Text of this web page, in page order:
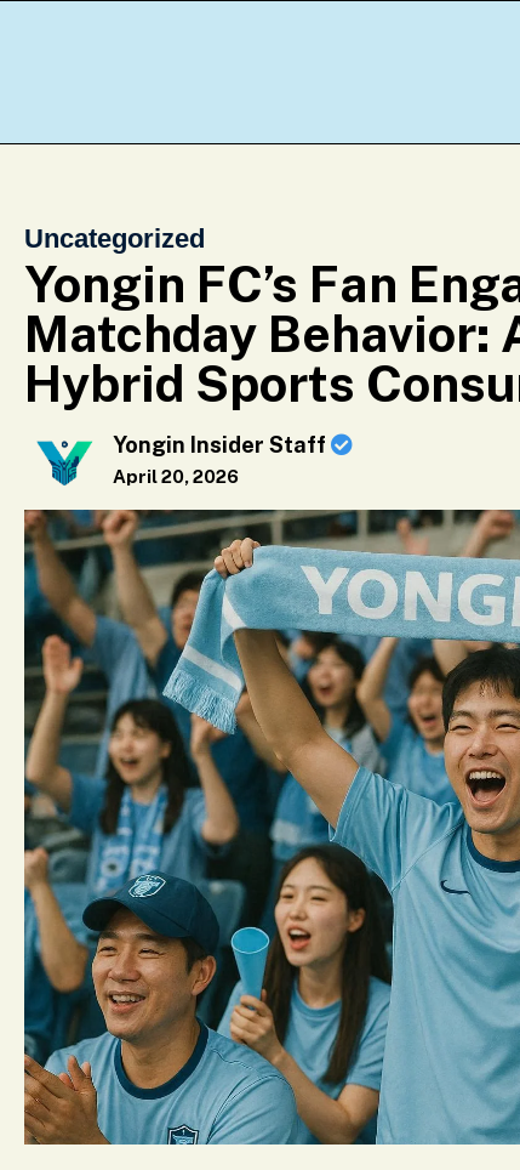
Uncategorized
Yongin FC’s Fan
Matchday Behavior:
Hybrid Sports
Yongin Insider Staff
April 20, 2026